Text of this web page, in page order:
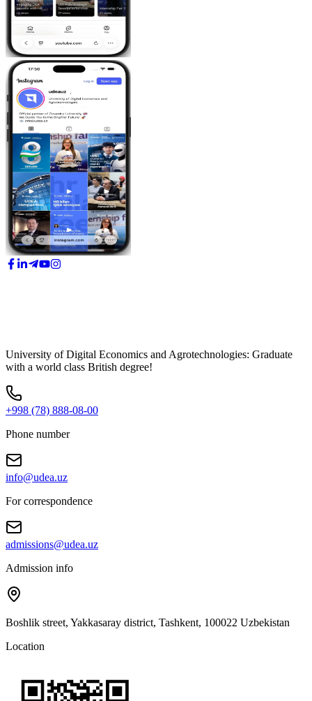
University of Digital Economics and Agrotechnologies: Graduate
with a world class British degree!
+998 (78) 888-08-00
Phone number
info@udea.uz
For correspondence
admissions@udea.uz
Admission info
Boshlik street, Yakkasaray district, Tashkent, 100022 Uzbekistan
Location